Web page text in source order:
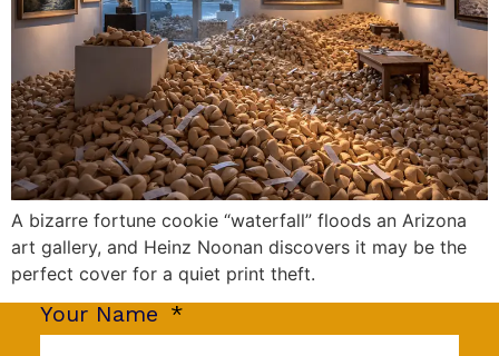
A bizarre fortune cookie “waterfall” floods an Arizona
art gallery, and Heinz Noonan discovers it may be the
perfect cover for a quiet print theft.
Your Name